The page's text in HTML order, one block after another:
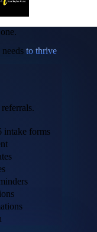
to thrive
intake forms